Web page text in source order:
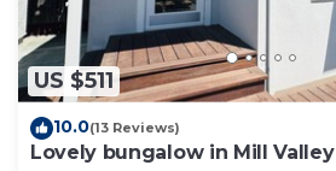
US $511
10.0(13 Reviews)
Lovely bungalow in Mill Valley